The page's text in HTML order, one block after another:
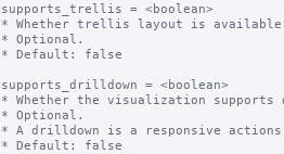
supports_trellis = <boolean>
* Whether trellis layout is
* Optional.
* Default: false
supports_drilldown = <boolean>
* Whether the visualization supports
* Optional.
* A drilldown is a responsive
* Default: false